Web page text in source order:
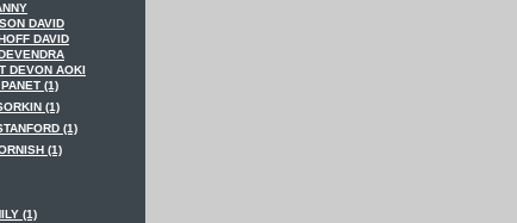
DAVID
DAVID
DEVON AOKI
(1)
(1)
(1)
(1)
(1)